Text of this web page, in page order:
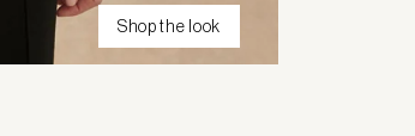
Shop the look